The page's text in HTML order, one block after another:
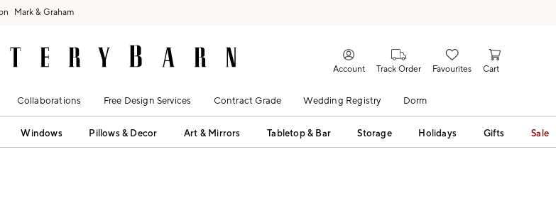
Mark & Graham
Account Track Order Favourites Cart
Collaborations Free Design Services Contract Grade Wedding Registry Dorm
Windows Pillows & Decor Art & Mirrors Tabletop & Bar Storage Holidays Gifts Sale